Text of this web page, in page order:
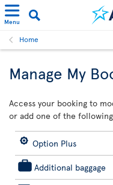
Menu
Home
Manage My
Access your booking to
or add one of the
Option Plus
Additional baggage